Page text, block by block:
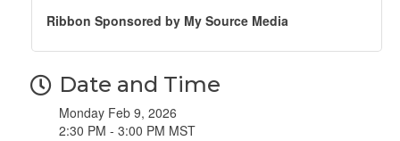
Ribbon Sponsored by My Source Media
Date and Time
Monday Feb 9, 2026
2:30 PM - 3:00 PM MST